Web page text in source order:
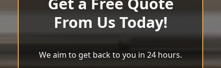
From Us Today!
We aim to get back to you in 24 hours.